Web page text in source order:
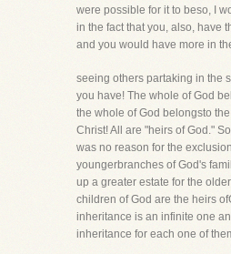
were possible for it to beso, I
in the fact that you, also, have
and you would have more in
seeing others partaking in the
you have! The whole of God
the whole of God belongsto
Christ! All are "heirs of God."
was no reason for the
youngerbranches of God's
up a greater estate for the
children of God are the heirs
inheritance is an infinite one
inheritance for each one of